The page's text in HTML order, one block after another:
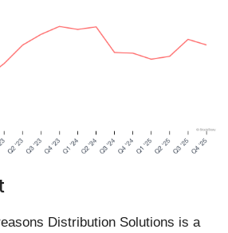
Distribution Solutions is a